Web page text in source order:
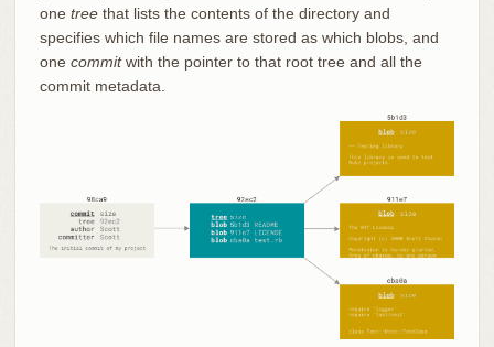
one treethat lists the contents of the directory and
specifies which file names are stored as which blobs, and
one commitwith the pointer to that root tree and all the
commit metadata.